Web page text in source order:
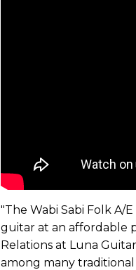
"The Wabi Sabi Folk A/
guitar at an affordable
Relations at Luna
among many